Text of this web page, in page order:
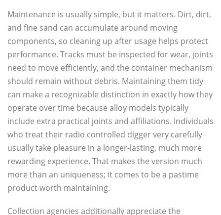
Maintenance is usually simple, but it matters. Dirt, dirt,
and fine sand can accumulate around moving
components, so cleaning up after usage helps protect
performance. Tracks must be inspected for wear, joints
need to move efficiently, and the container mechanism
should remain without debris. Maintaining them tidy
can make a recognizable distinction in exactly how they
operate over time because alloy models typically
include extra practical joints and affiliations. Individuals
who treat their radio controlled digger very carefully
usually take pleasure in a longer-lasting, much more
rewarding experience. That makes the version much
more than an uniqueness; it comes to be a pastime
product worth maintaining.
Collection agencies additionally appreciate the